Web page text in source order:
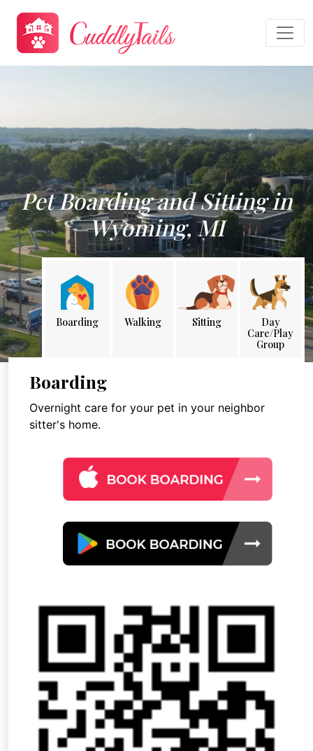
Pet Boarding and Sitting in
Wyoming, MI
Boarding Walking Sitting
Day
Care/Play
Group
Boarding
Overnight care for your pet in your neighbor
sitter's home.